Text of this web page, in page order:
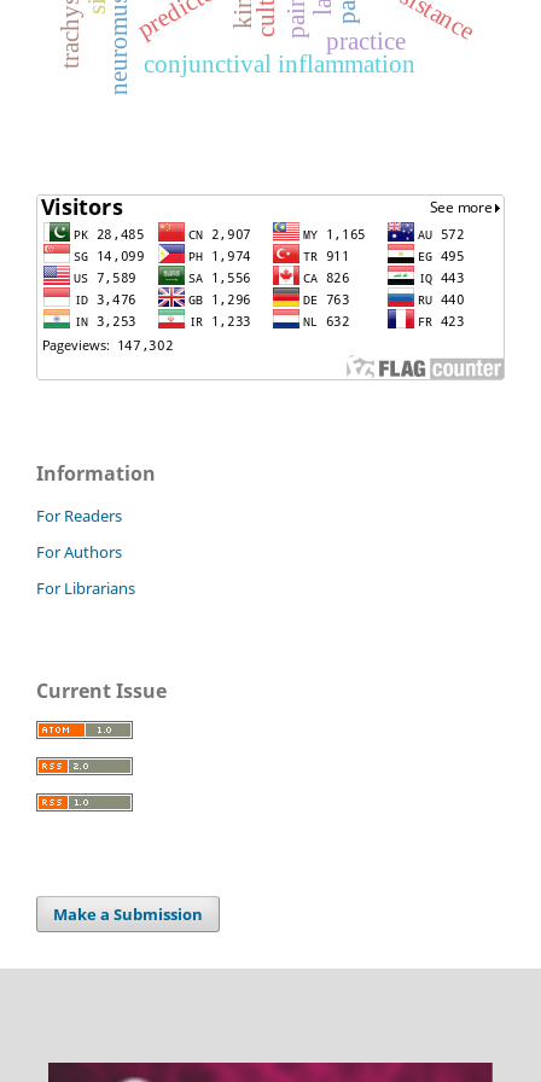
pain
conjunctival inflammation
practice
Information
For Readers
For Authors
For Librarians
Current Issue
Make a Submission